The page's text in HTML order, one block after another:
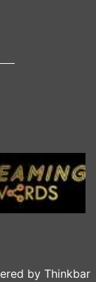
by Thinkbar